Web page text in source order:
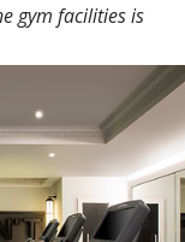
gym facilities is